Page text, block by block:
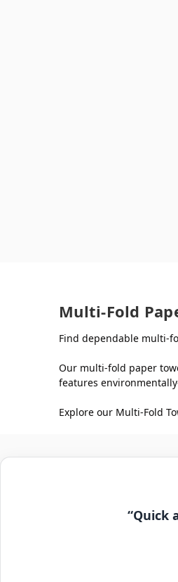
Multi-Fold
Find dependable multi-
Our multi-fold paper
features
Explore our Multi-Fold
“Quick